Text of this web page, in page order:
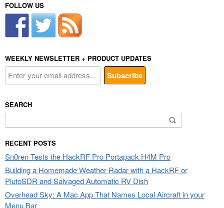
FOLLOW US
WEEKLY NEWSLETTER + PRODUCT UPDATES
SEARCH
for:
RECENT POSTS
Sn0ren Tests the HackRF Pro Portapack H4M Pro
Building a Homemade Weather Radar with a HackRF or
PlutoSDR and Salvaged Automatic RV Dish
Overhead Sky: A Mac App That Names Local Aircraft in your
Menu Bar